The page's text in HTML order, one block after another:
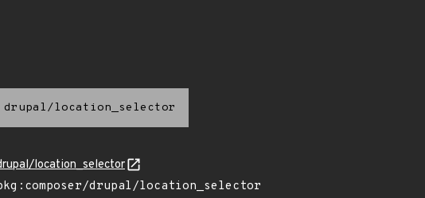
drupal/location_selector
location_selector
drupal/location_selector